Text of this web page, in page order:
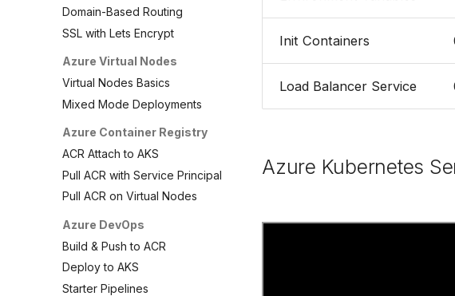
Domain-Based Routing
SSL with Lets Encrypt
Azure Virtual Nodes
Virtual Nodes Basics
Mixed Mode Deployments
Azure Container Registry
ACR Attach to AKS
Pull ACR with Service Principal
Pull ACR on Virtual Nodes
Azure DevOps
Build & Push to ACR
Deploy to AKS
Starter Pipelines
Init Containers
Load Balancer Service
Azure Kubernetes